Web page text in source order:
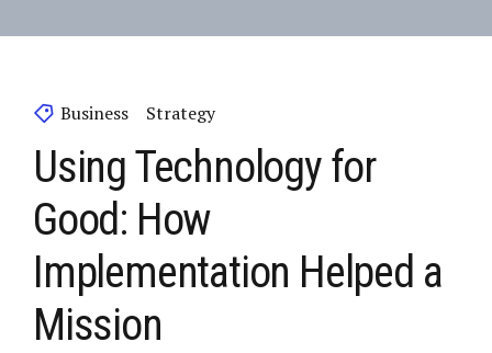
Business Strategy
Using Technology for
Good: How
Implementation Helped a
Mission